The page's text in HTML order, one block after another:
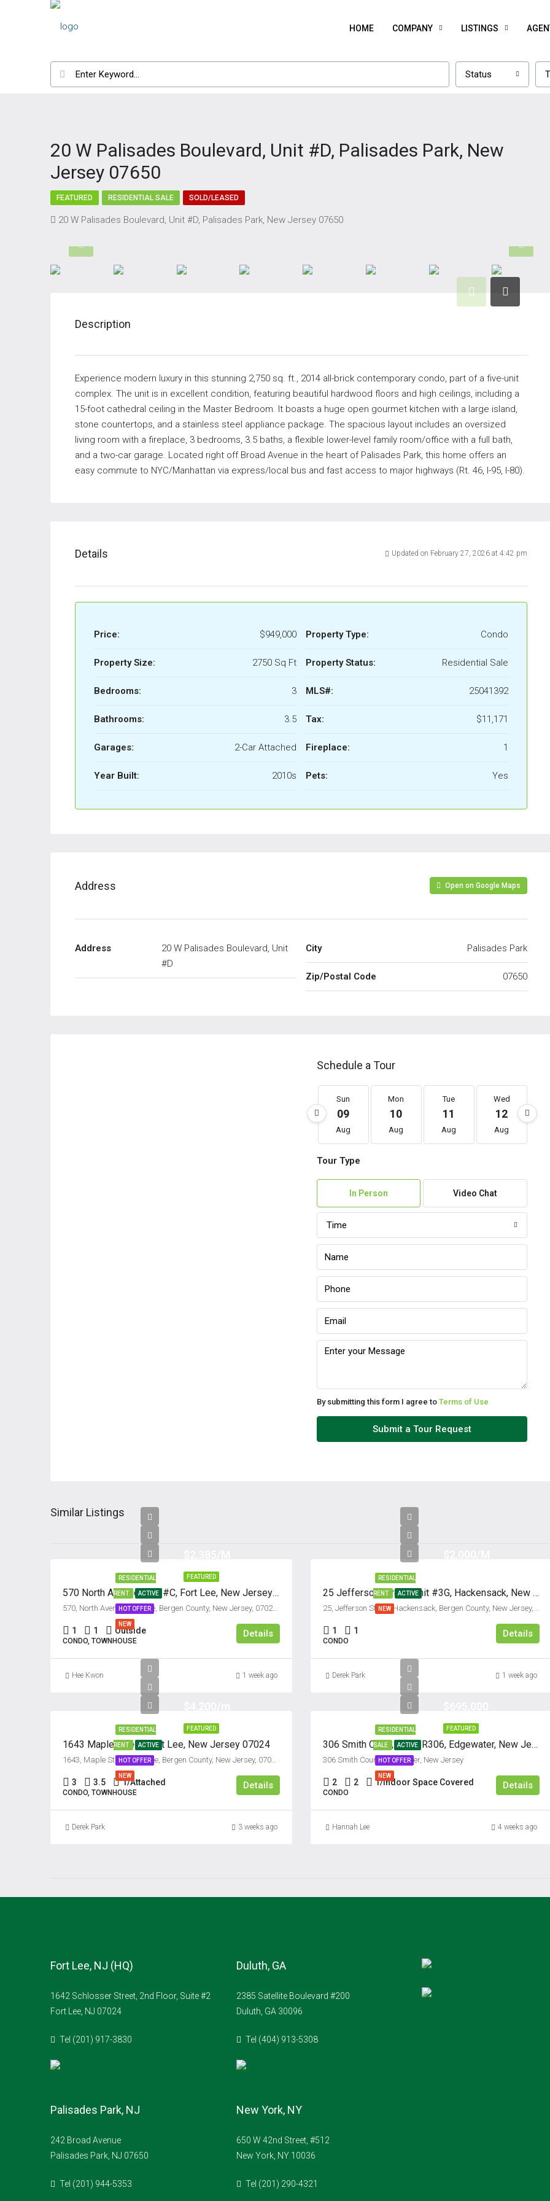
HOME COMPANY LISTINGS
Status
20 W Palisades Boulevard, Unit #D, Palisades Park, New
Jersey 07650
FEATURED RESIDENTIAL SALE SOLD/LEASED
20 W Palisades Boulevard, Unit #D, Palisades Park, New Jersey 07650
Description
Experience modern luxury in this stunning 2,750 sq. ft., 2014 all-brick contemporary condo, part of a five-unit
complex. The unit is in excellent condition, featuring beautiful hardwood floors and high ceilings, including a
15-foot cathedral ceiling in the Master Bedroom. It boasts a huge open gourmet kitchen with a large island,
stone countertops, and a stainless steel appliance package. The spacious layout includes an oversized
living room with a fireplace, 3 bedrooms, 3.5 baths, a flexible lower-level family room/office with a full bath,
and a two-car garage. Located right off Broad Avenue in the heart of Palisades Park, this home offers an
easy commute to NYC/Manhattan via express/local bus and fast access to major highways (Rt. 46, I-95, I-80).
Details Updated on February 27, 2026 at 4:42 pm
Price: $949,000
Property Size: 2750 Sq Ft
Bedrooms: 3
Bathrooms: 3.5
Garages: 2-Car Attached
Year Built: 2010s
Property Type: Condo
Property Status: Residential Sale
MLS#: 25041392
Tax: $11,171
Fireplace: 1
Pets: Yes
Address Open on Google Maps
Address
20 W Palisades Boulevard, Unit
#D
City Palisades Park
Zip/Postal Code 07650
Schedule a Tour
Sun
09
Aug
Mon
10
Aug
Tue
11
Aug
Wed
12
Aug
Tour Type
In Person Video Chat
Time
By submitting this form I agree to Terms of Use
Submit a Tour Request
Similar Listings
FEATURED
RESIDENTIAL
RENT ACTIVE
HOT OFFER
NEW
570 North Avenue, Unit #C, Fort Lee, New Jersey 07024
570, North Avenue, Fort Lee, Bergen County, New Jersey, 07024, United States
1 1 Outside
CONDO, TOWNHOUSE
Details
Hee Kwon 1 week ago
RESIDENTIAL
RENT ACTIVE
NEW
25 Jefferson Street, Unit #3G, Hackensack, New Jersey 07601
25, Jefferson Street, Hackensack, Bergen County, New Jersey, 07601, United States
1 1
CONDO
Details
Derek Park 1 week ago
FEATURED
RESIDENTIAL
RENT ACTIVE
HOT OFFER
NEW
1643 Maple Street, Fort Lee, New Jersey 07024
1643, Maple Street, Fort Lee, Bergen County, New Jersey, 07024, United States
3 3.5 1/Attached
CONDO, TOWNHOUSE
Details
Derek Park 3 weeks ago
FEATURED
RESIDENTIAL
SALE ACTIVE
HOT OFFER
NEW
306 Smith Court, Unit #R306, Edgewater, New Jersey 07020
306 Smith Court, Edgewater, New Jersey
2 2 1/Indoor Space Covered
CONDO
Details
Hannah Lee 4 weeks ago
Fort Lee, NJ (HQ)
1642 Schlosser Street, 2nd Floor, Suite #2
Fort Lee, NJ 07024
Tel (201) 917-3830
Palisades Park, NJ
242 Broad Avenue
Palisades Park, NJ 07650
Tel (201) 944-5353
Duluth, GA
2385 Satellite Boulevard #200
Duluth, GA 30096
Tel (404) 913-5308
New York, NY
650 W 42nd Street, #512
New York, NY 10036
Tel (201) 290-4321